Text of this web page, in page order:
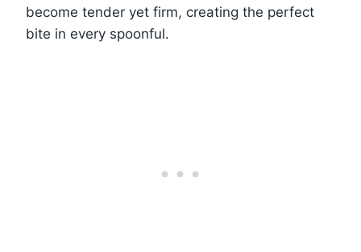
become tender yet firm, creating the perfect
bite in every spoonful.